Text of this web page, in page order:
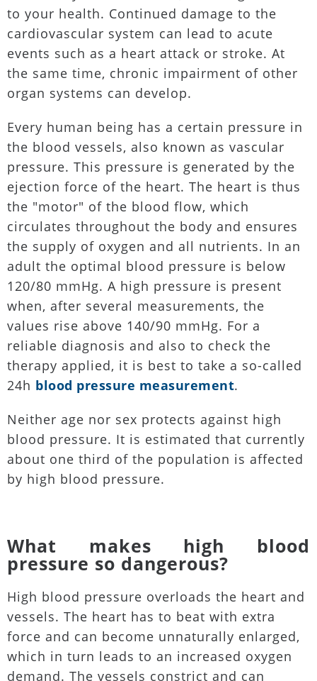
to your health. Continued damage to the
cardiovascular system can lead to acute
events such as a heart attack or stroke. At
the same time, chronic impairment of other
organ systems can develop.
Every human being has a certain pressure in
the blood vessels, also known as vascular
pressure. This pressure is generated by the
ejection force of the heart. The heart is thus
the "motor" of the blood flow, which
circulates throughout the body and ensures
the supply of oxygen and all nutrients. In an
adult the optimal blood pressure is below
120/80 mmHg. A high pressure is present
when, after several measurements, the
values rise above 140/90 mmHg. For a
reliable diagnosis and also to check the
therapy applied, it is best to take a so-called
24h blood pressure measurement.
Neither age nor sex protects against high
blood pressure. It is estimated that currently
about one third of the population is affected
by high blood pressure.
What makes high blood
pressure so dangerous?
High blood pressure overloads the heart and
vessels. The heart has to beat with extra
force and can become unnaturally enlarged,
which in turn leads to an increased oxygen
demand. The vessels constrict and can